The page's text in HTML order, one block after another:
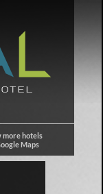
more hotels
Maps